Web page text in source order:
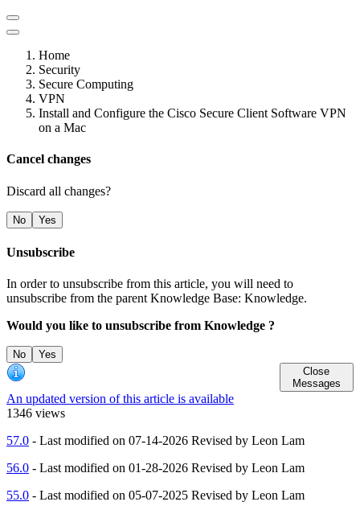
Home
Security
Secure Computing
VPN
Install and Configure the Cisco Secure Client Software VPN
on a Mac
Cancel changes
Discard all changes?
No Yes
Unsubscribe
In order to unsubscribe from this article, you will need to
unsubscribe from the parent Knowledge Base: Knowledge.
Would you like to unsubscribe from Knowledge ?
No
Yes
Close
Messages
An updated version of this article is available
1346 views
57.0 - Last modified on 07-14-2026 Revised by Leon Lam
56.0 - Last modified on 01-28-2026 Revised by Leon Lam
55.0 - Last modified on 05-07-2025 Revised by Leon Lam